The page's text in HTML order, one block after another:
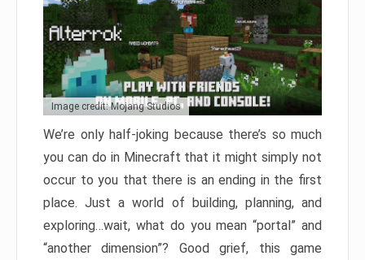
Image credit: Mojang Studios
We’re only half-joking because there’s so much
you can do in Minecraft that it might simply not
occur to you that there is an ending in the first
place. Just a world of building, planning, and
exploring…wait, what do you mean “portal” and
“another dimension”? Good grief, this game